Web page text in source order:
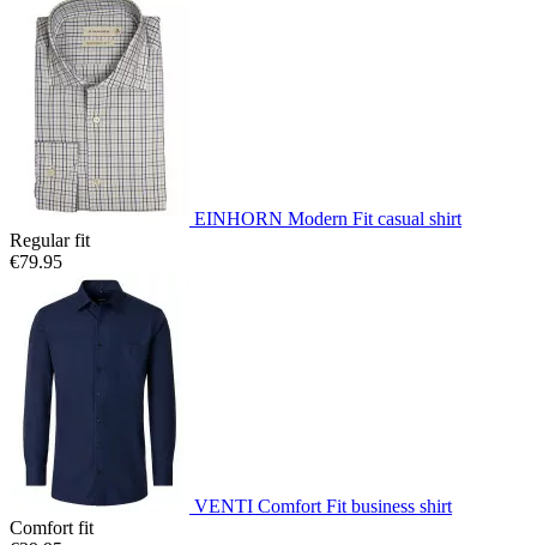
EINHORN Modern Fit casual shirt
Regular fit
€79.95
VENTI Comfort Fit business shirt
Comfort fit